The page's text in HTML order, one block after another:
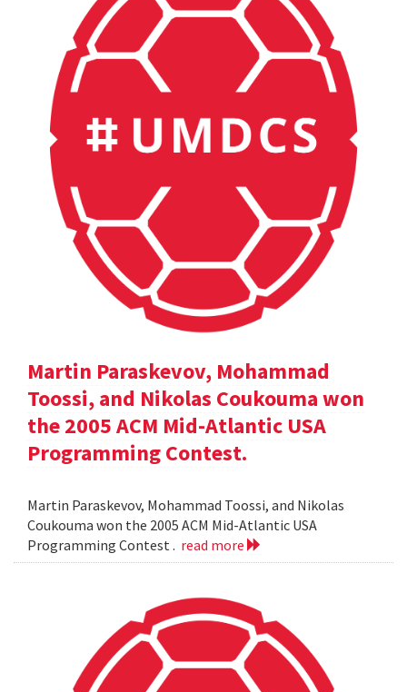
Martin Paraskevov, Mohammad
Toossi, and Nikolas Coukouma won
the 2005 ACM Mid-Atlantic USA
Programming Contest.
Martin Paraskevov, Mohammad Toossi, and Nikolas
Coukouma won the 2005 ACM Mid-Atlantic USA
Programming Contest . read more